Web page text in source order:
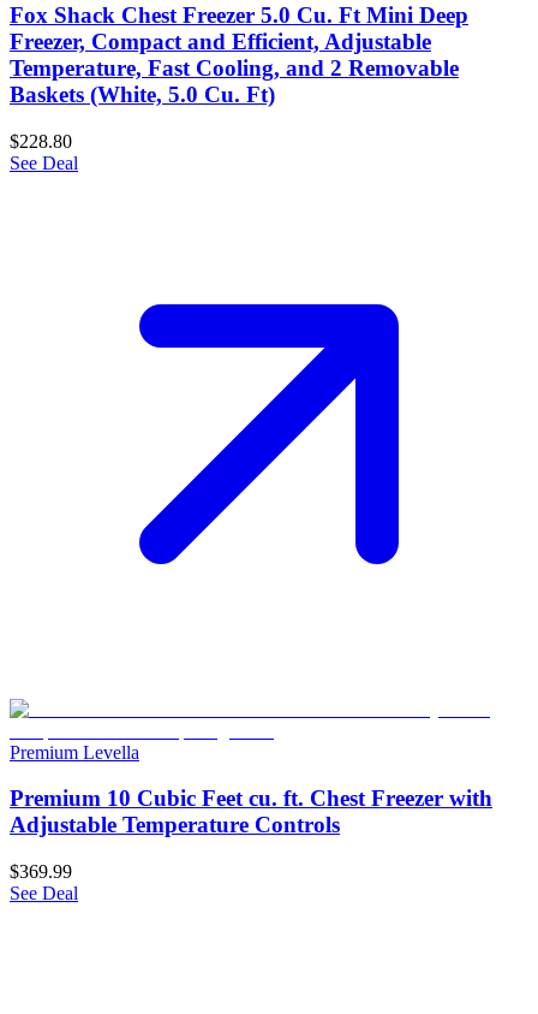
Fox Shack Chest Freezer 5.0 Cu. Ft Mini Deep
Freezer, Compact and Efficient, Adjustable
Temperature, Fast Cooling, and 2 Removable
Baskets (White, 5.0 Cu. Ft)
$228.80
See Deal
Premium Levella
Premium 10 Cubic Feet cu. ft. Chest Freezer with
Adjustable Temperature Controls
$369.99
See Deal